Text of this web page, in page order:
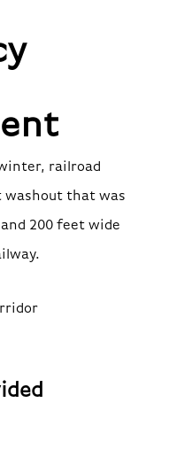
railroad
that was
200 feet wide